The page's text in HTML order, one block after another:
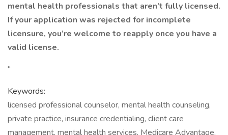
mental health professionals that aren’t fully licensed.
If your application was rejected for incomplete
licensure, you’re welcome to reapply once you have a
valid license.
"
Keywords:
licensed professional counselor, mental health counseling,
private practice, insurance credentialing, client care
management, mental health services, Medicare Advantage,